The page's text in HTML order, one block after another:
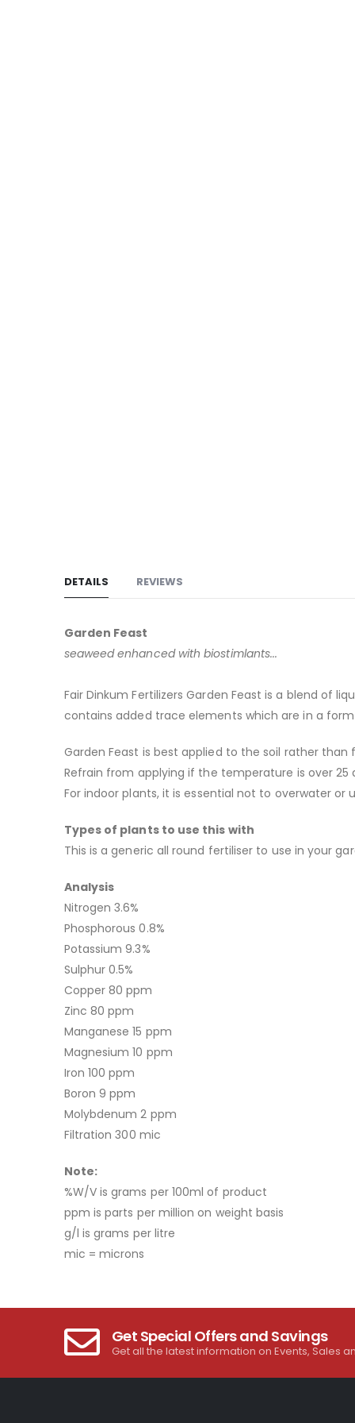
DETAILS
Garden Feast
seaweed enhanced with biostimlants...
Fair Dinkum Fertilizers Garden Feast is a blend of
contains added trace elements which are in a
Garden Feast is best applied to the soil rather
Refrain from applying if the temperature is over 25
For indoor plants, it is essential not to overwater or
Types of plants to use this with
This is a generic all round fertiliser to use in your
Analysis
Nitrogen 3.6%
Phosphorous 0.8%
Potassium 9.3%
Sulphur 0.5%
Copper 80 ppm
Zinc 80 ppm
Manganese 15 ppm
Magnesium 10 ppm
Iron 100 ppm
Boron 9 ppm
Molybdenum 2 ppm
Filtration 300 mic
Note:
%W/V is grams per 100ml of product
ppm is parts per million on weight basis
g/l is grams per litre
mic = microns
REVIEWS
Get Special Offers and Savings
Get all the latest information on Events, Sales